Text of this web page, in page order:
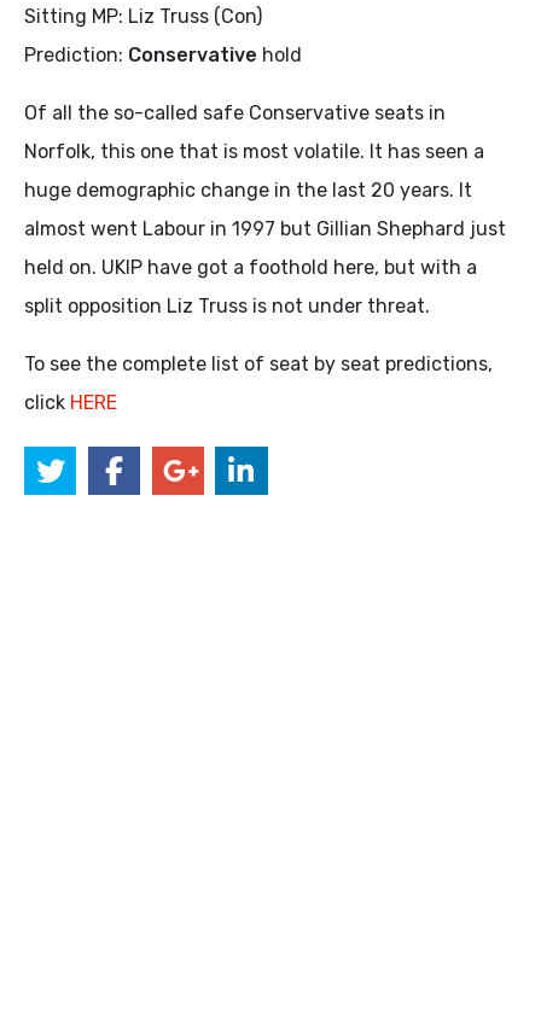
Sitting MP: Liz Truss (Con)
Prediction: Conservative hold
Of all the so-called safe Conservative seats in
Norfolk, this one that is most volatile. It has seen a
huge demographic change in the last 20 years. It
almost went Labour in 1997 but Gillian Shephard just
held on. UKIP have got a foothold here, but with a
split opposition Liz Truss is not under threat.
To see the complete list of seat by seat predictions,
click HERE